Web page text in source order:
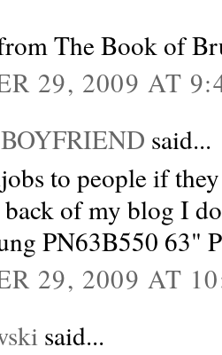
The Book of
29, 2009 AT
said...
to people if
of my blog I
PN63B550 63"
29, 2009 AT
said...